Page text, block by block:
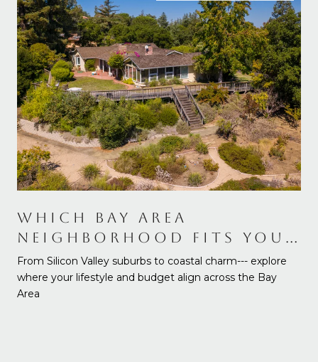
WHICH BAY AREA
NEIGHBORHOOD FITS YOUR
NEEDS AND BUDGET
From Silicon Valley suburbs to coastal charm--- explore
where your lifestyle and budget align across the Bay
Area